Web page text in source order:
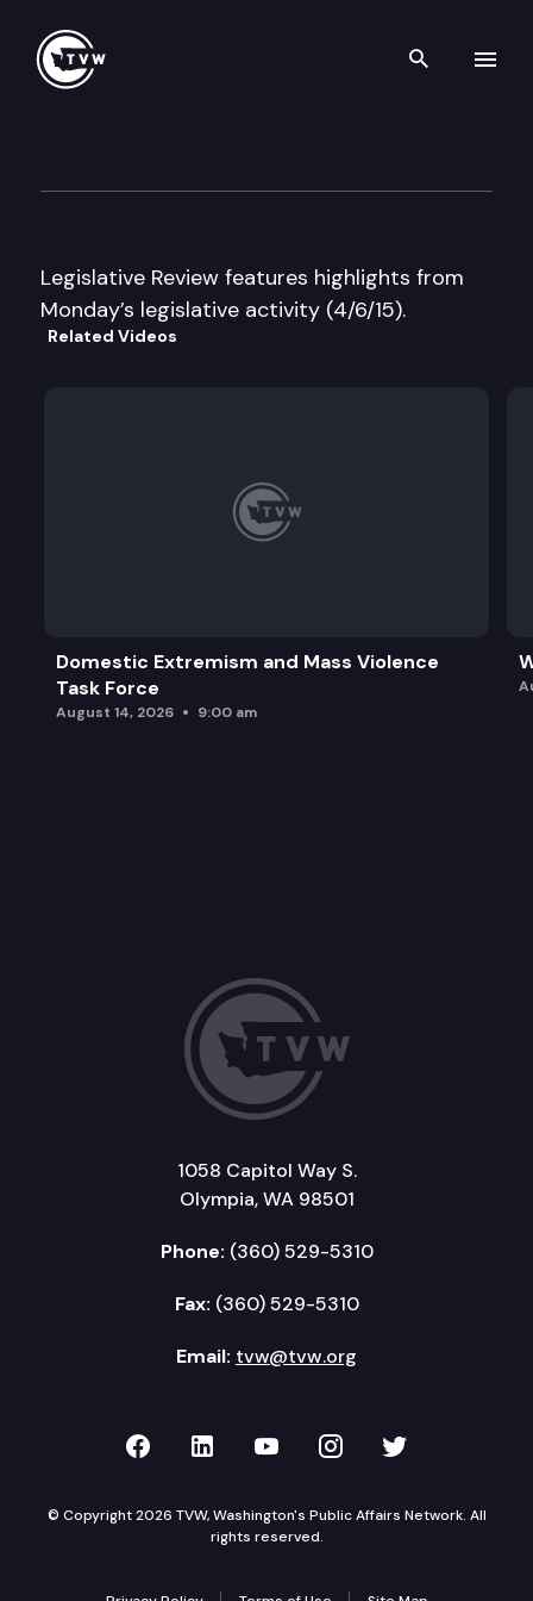
Search
Legislative Review features highlights from
Monday’s legislative activity (4/6/15).
Related Videos
Domestic Extremism and Mass Violence
Task Force
August 14, 2026 9:00 am
1058 Capitol Way S.
Olympia, WA 98501
Phone: (360) 529-5310
Fax: (360) 529-5310
Email: tvw@tvw.org
TVW on Facebook
TVW on LinkedIn
TVW on YouTube
TVW onTVW on
© Copyright 2026 TVW, Washington's Public Affairs Network. All
rights reserved.